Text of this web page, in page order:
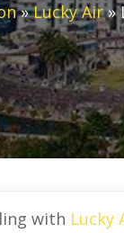
»Lucky Air»
with Lucky